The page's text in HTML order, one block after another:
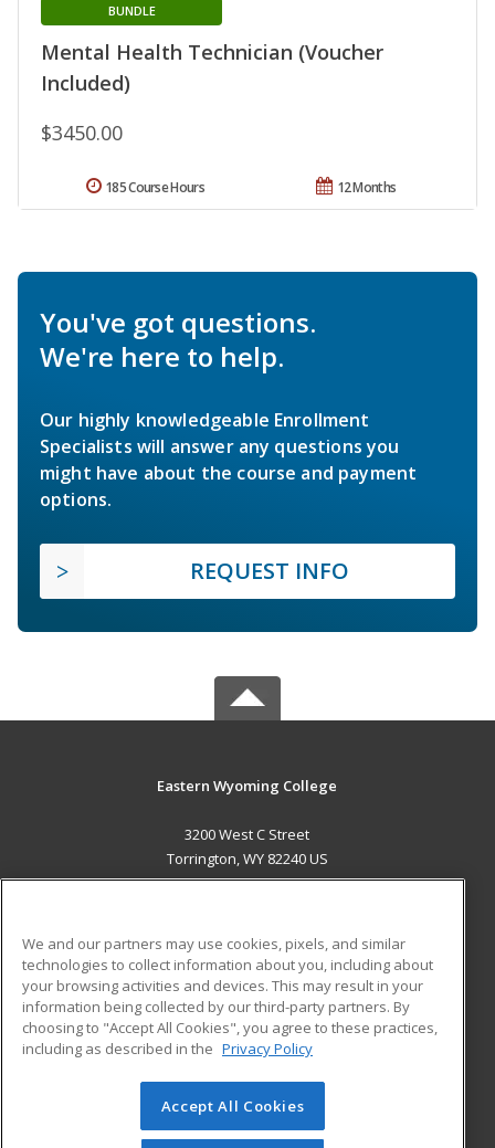
Mental Health Technician (Voucher
Included)
BUNDLE
$3450.00
12 Months
185 Course Hours
You've got questions.
We're here to help.
Our highly knowledgeable Enrollment
Specialists will answer any questions you
might have about the course and payment
options.
REQUEST INFO
Eastern Wyoming College
3200 West C Street
Torrington, WY 82240 US
ADDITIONAL RESOURCES
Military
Financial Assistance
Help
Student Blog
© 2026 ed2go, a division of Cengage Learning. All rights
reserved. The material on this site cannot be reproduced or
We and our partners may use cookies, pixels, and similar
technologies to collect information about you, including about
your browsing activities and devices. This may result in your
information being collected by our third-party partners. By
choosing to "Accept All Cookies", you agree to these practices,
including as described in the Privacy Policy
Accept All Cookies